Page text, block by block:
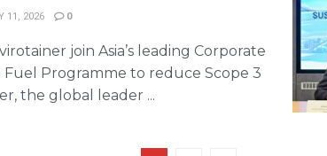
11, 2026 0
join Asia’s leading Corporate
Fuel Programme to reduce Scope 3
the global leader ...